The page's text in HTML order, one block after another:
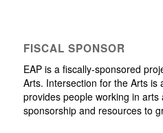
FISCAL SPONSOR
EAP is a fiscally-sponsored
Arts. Intersection for the Arts is
provides people working in arts
sponsorship and resources to